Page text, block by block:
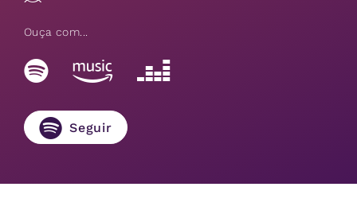
Ouça com...
Seguir